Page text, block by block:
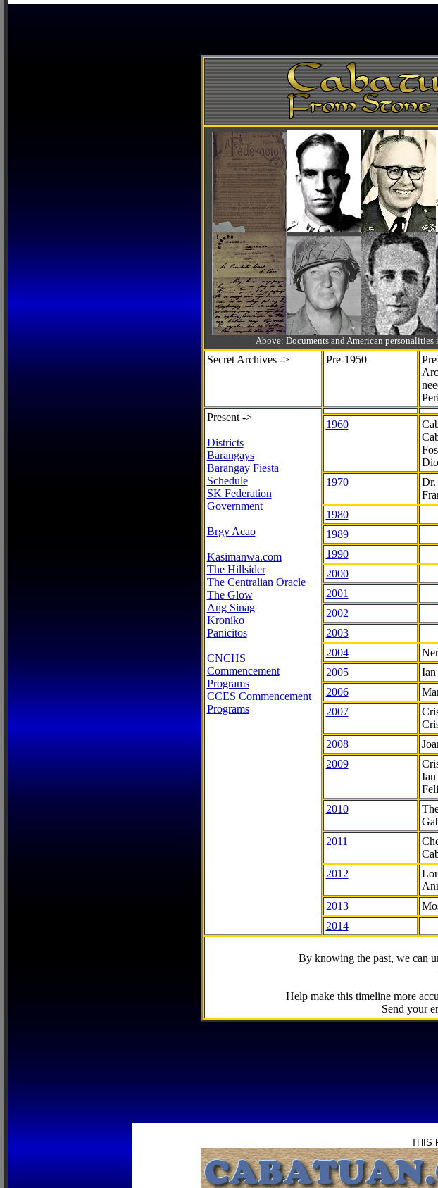
Above: Documents and American
Secret Archives -> Pre-1950
Present ->
Districts
Barangays
Barangay Fiesta
Schedule
SK Federation
Government
Brgy Acao
Kasimanwa.com
The Hillsider
The Centralian Oracle
The Glow
Ang Sinag
Kroniko
Panicitos
CNCHS
Commencement
Programs
CCES Commencement
Programs
1960
1970
Dr.
1980
1989
1990
2000
2001
2002
2003
2004
2005
Ian
2006
2007
2008
2009
2010
2011
2012
2013
2014
By knowing the past, we can
Help make this timeline more
Send your
THIS